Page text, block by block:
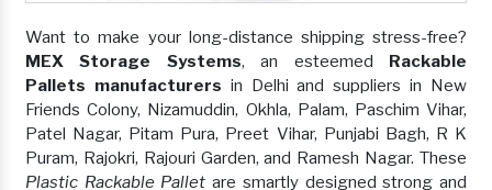
Want to make your long-distance shipping stress-free?
MEX Storage Systems, an esteemed Rackable
Pallets manufacturers in Delhi and suppliers in New
Friends Colony, Nizamuddin, Okhla, Palam, Paschim Vihar,
Patel Nagar, Pitam Pura, Preet Vihar, Punjabi Bagh, R K
Puram, Rajokri, Rajouri Garden, and Ramesh Nagar. These
Plastic Rackable Palletare smartly designed strong and